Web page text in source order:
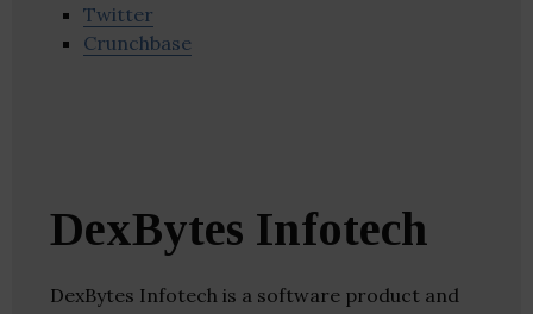
Twitter
Crunchbase
DexBytes Infotech
DexBytes Infotech is a software product and